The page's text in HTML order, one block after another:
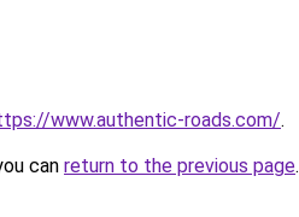
www.authentic-roads.com/.
can return to the previous page.